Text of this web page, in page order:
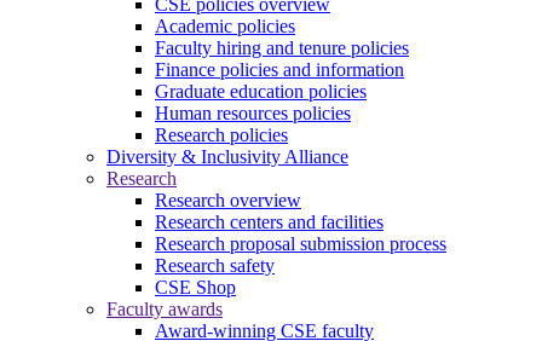
CSE policies overview
Academic policies
Faculty hiring and tenure policies
Finance policies and information
Graduate education policies
Human resources policies
Research policies
Diversity & Inclusivity Alliance
Research
Research overview
Research centers and facilities
Research proposal submission process
Research safety
CSE Shop
Faculty awards
Award-winning CSE faculty